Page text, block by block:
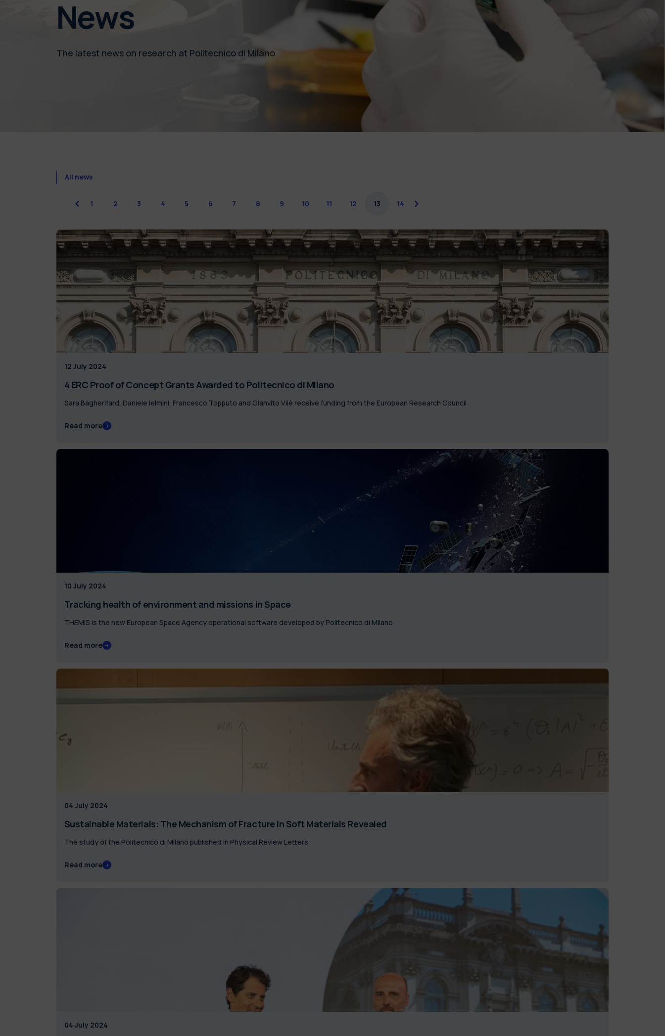
News
The latest news on research at Politecnico di Milano
All news
previous 1 2 3 4 5 6 7 8 9 10 11 12 13 14 next
12 July 2024
4 ERC Proof of Concept Grants Awarded to Politecnico di Milano
Sara Bagherifard, Daniele Ielmini, Francesco Topputo and Gianvito Vilè receive funding from the European Research Council
Read more
10 July 2024
Tracking health of environment and missions in Space
THEMIS is the new European Space Agency operational software developed by Politecnico di Milano
Read more
04 July 2024
Sustainable Materials: The Mechanism of Fracture in Soft Materials Revealed
The study of the Politecnico di Milano published in Physical Review Letters
Read more
04 July 2024